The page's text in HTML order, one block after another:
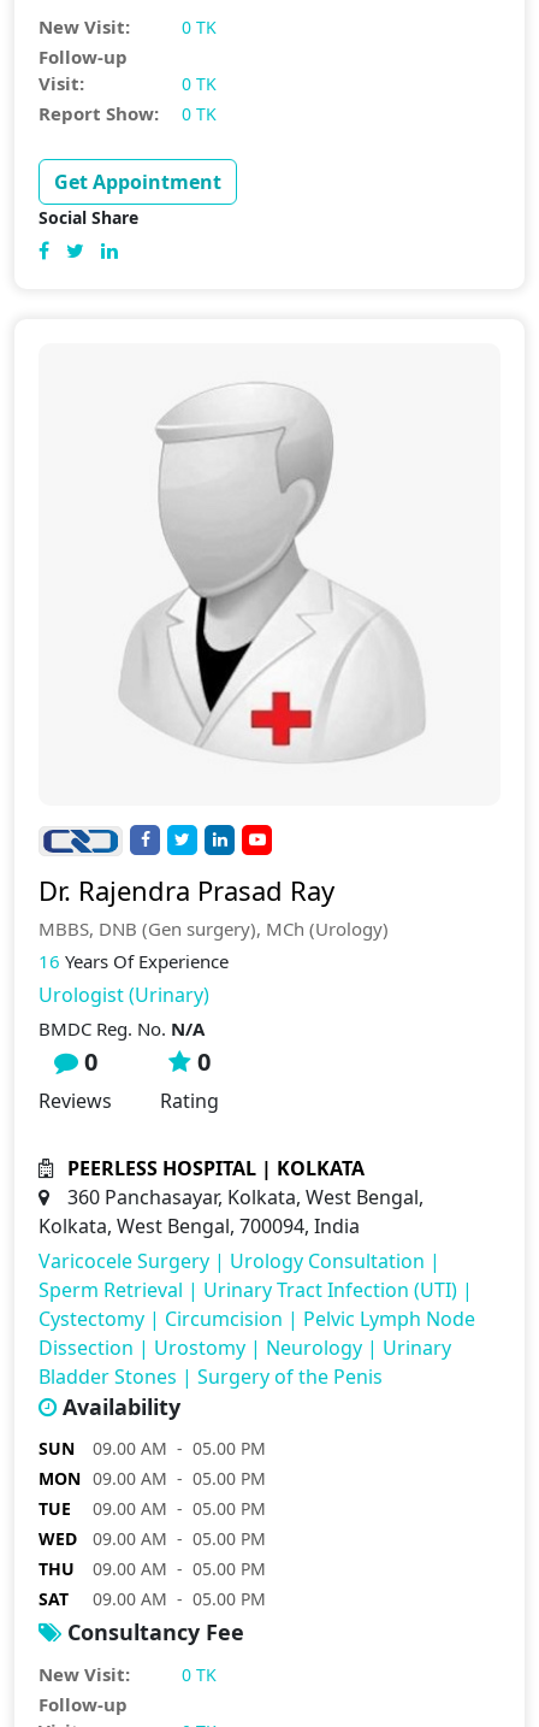
New Visit: 0 TK
Follow-up
Visit:
0 TK
Report Show: 0 TK
Get Appointment
Social Share
Dr. Rajendra Prasad Ray
MBBS, DNB (Gen surgery), MCh (Urology)
16 Years Of Experience
Urologist (Urinary)
BMDC Reg. No. N/A
0
Reviews
0
Rating
PEERLESS HOSPITAL | KOLKATA
360 Panchasayar, Kolkata, West Bengal,
Kolkata, West Bengal, 700094, India
Varicocele Surgery | Urology Consultation |
Sperm Retrieval | Urinary Tract Infection (UTI) |
Cystectomy | Circumcision | Pelvic Lymph Node
Dissection | Urostomy | Neurology | Urinary
Bladder Stones | Surgery of the Penis
Availability
SUN
09.00 AM - 05.00 PM
MON 09.00 AM - 05.00 PM
TUE
09.00 AM - 05.00 PM
WED
09.00 AM - 05.00 PM
THU
09.00 AM - 05.00 PM
SAT
09.00 AM - 05.00 PM
Consultancy Fee
New Visit: 0 TK
Follow-up